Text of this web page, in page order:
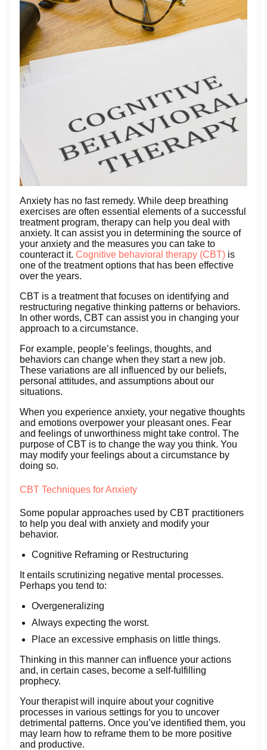
Anxiety has no fast remedy. While deep breathing
exercises are often essential elements of a successful
treatment program, therapy can help you deal with
anxiety. It can assist you in determining the source of
your anxiety and the measures you can take to
counteract it. Cognitive behavioral therapy (CBT) is
one of the treatment options that has been effective
over the years.
CBT is a treatment that focuses on identifying and
restructuring negative thinking patterns or behaviors.
In other words, CBT can assist you in changing your
approach to a circumstance.
For example, people’s feelings, thoughts, and
behaviors can change when they start a new job.
These variations are all influenced by our beliefs,
personal attitudes, and assumptions about our
situations.
When you experience anxiety, your negative thoughts
and emotions overpower your pleasant ones. Fear
and feelings of unworthiness might take control. The
purpose of CBT is to change the way you think. You
may modify your feelings about a circumstance by
doing so.
CBT Techniques for Anxiety
Some popular approaches used by CBT practitioners
to help you deal with anxiety and modify your
behavior.
Cognitive Reframing or Restructuring
It entails scrutinizing negative mental processes.
Perhaps you tend to:
Overgeneralizing
Always expecting the worst.
Place an excessive emphasis on little things.
Thinking in this manner can influence your actions
and, in certain cases, become a self-fulfilling
prophecy.
Your therapist will inquire about your cognitive
processes in various settings for you to uncover
detrimental patterns. Once you’ve identified them, you
may learn how to reframe them to be more positive
and productive.